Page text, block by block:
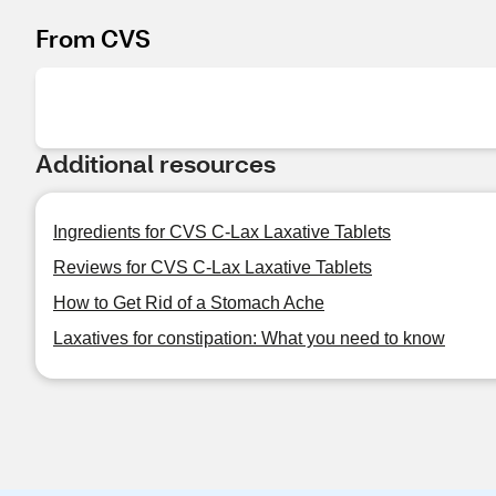
From CVS
Additional resources
Ingredients for CVS C-Lax Laxative Tablets
Reviews for CVS C-Lax Laxative Tablets
How to Get Rid of a Stomach Ache
Laxatives for constipation: What you need to know